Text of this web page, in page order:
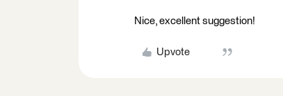
Nice, excellent suggestion!
Upvote